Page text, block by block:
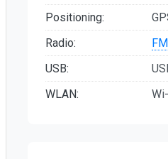
Positioning:
Radio:
USB:
WLAN: